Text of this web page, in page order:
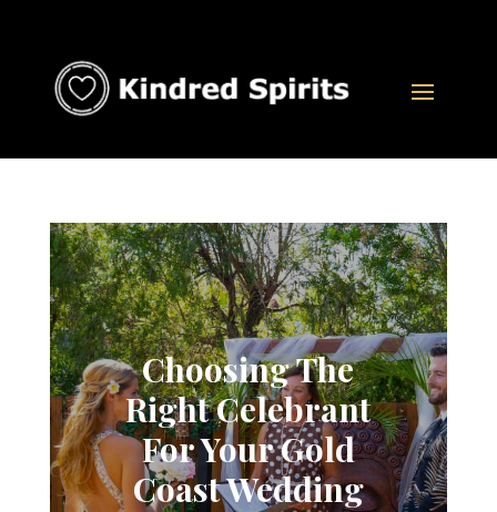
Choosing The
Right Celebrant
For Your Gold
Coast Wedding